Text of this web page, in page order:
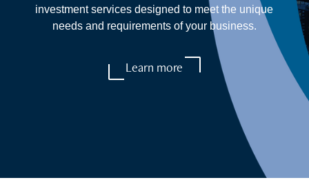
investment services designed to meet the unique
needs and requirements of your business.
Learn more